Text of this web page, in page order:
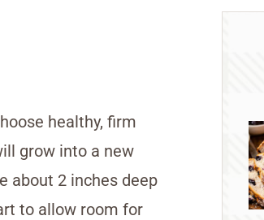
healthy, firm
grow into a new
about 2 inches deep
to allow room for